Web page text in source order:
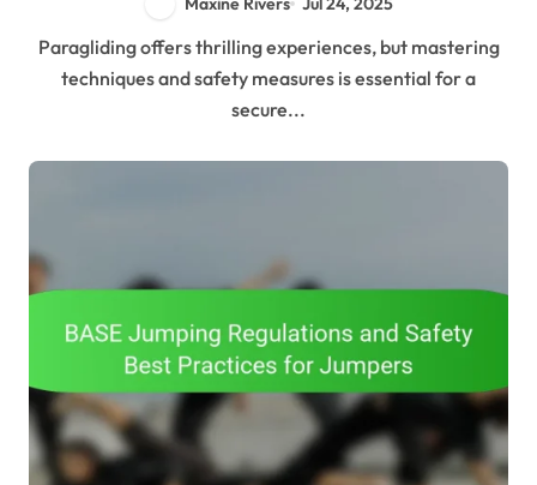
Paragliding offers thrilling experiences, but mastering
techniques and safety measures is essential for a
secure...